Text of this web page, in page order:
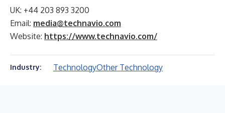
UK: +44 203 893 3200
Email: media@technavio.com
Website: https://www.technavio.com/
Industry: TechnologyOther Technology